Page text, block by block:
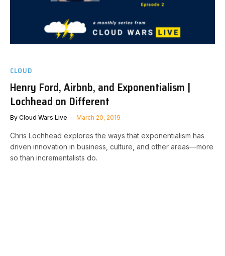
CLOUD
Henry Ford, Airbnb, and Exponentialism |
Lochhead on Different
By Cloud Wars Live March 20, 2019
Chris Lochhead explores the ways that exponentialism has
driven innovation in business, culture, and other areas—more
so than incrementalists do.